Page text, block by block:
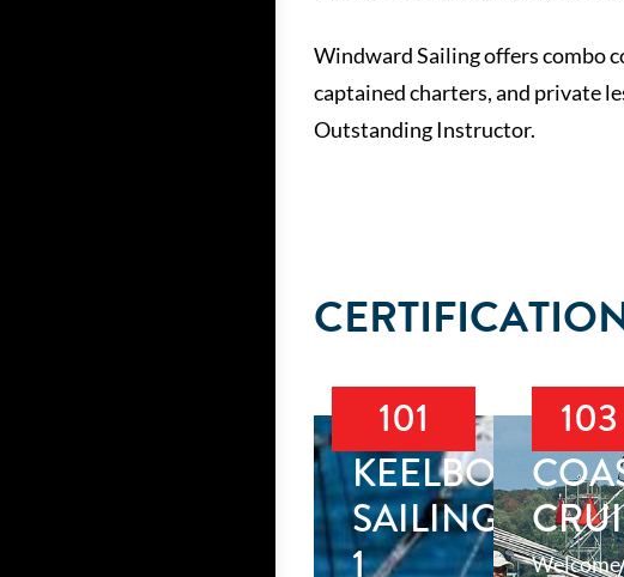
Windward Sailing offers combo
captained charters, and private
Outstanding Instructor.
101
KEELBOAT
SAILING
1
103
Welcome